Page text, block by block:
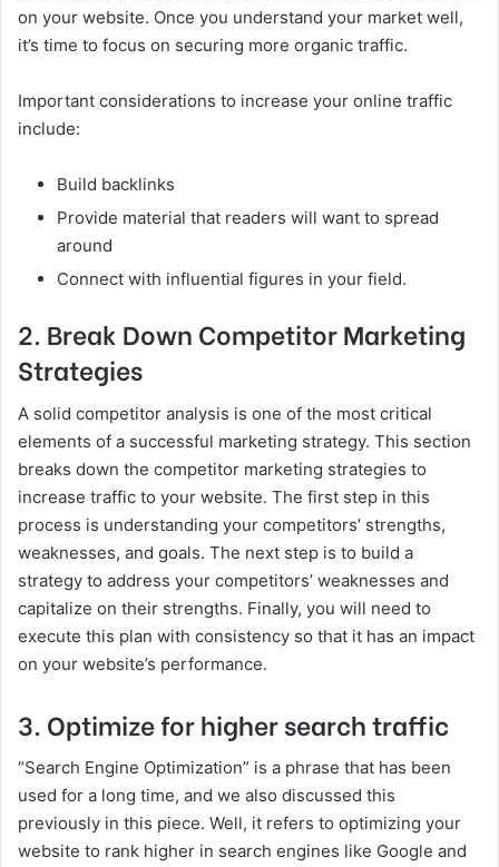
on your website. Once you understand your market well,
it’s time to focus on securing more organic traffic.
Important considerations to increase your online traffic
include:
Build backlinks
Provide material that readers will want to spread
around
Connect with influential figures in your field.
2. Break Down Competitor Marketing
Strategies
A solid competitor analysis is one of the most critical
elements of a successful marketing strategy. This section
breaks down the competitor marketing strategies to
increase traffic to your website. The first step in this
process is understanding your competitors’ strengths,
weaknesses, and goals. The next step is to build a
strategy to address your competitors’ weaknesses and
capitalize on their strengths. Finally, you will need to
execute this plan with consistency so that it has an impact
on your website’s performance.
3. Optimize for higher search traffic
“Search Engine Optimization” is a phrase that has been
used for a long time, and we also discussed this
previously in this piece. Well, it refers to optimizing your
website to rank higher in search engines like Google and